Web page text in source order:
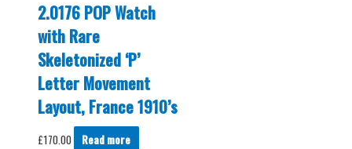
2.0176 POP Watch
with Rare
Skeletonized ‘P’
Letter Movement
Layout, France 1910’s
£170.00 Read more